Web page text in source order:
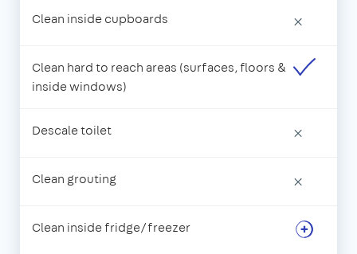
Clean inside cupboards ×
Clean hard to reach areas (surfaces, floors &
inside windows)
Descale toilet ×
Clean grouting ×
Clean inside fridge/freezer